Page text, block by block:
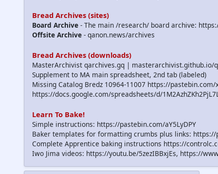
Bread Archives (sites)
Board Archive - The main /research/ board archive:
Offsite Archive - qanon.news/archives
Bread Archives (downloads)
MasterArchivist qarchives.gq | masterarchivist.github.io/
Supplement to MA main spreadsheet, 2nd tab (labeled)
Missing Catalog Bredz 10964-11007 https://pastebin.com/
https://docs.google.com/spreadsheets/d/
Learn To Bake!
Simple instructions: https://pastebin.com/aY5LyDPY
Baker templates for formatting crumbs plus links: https://
Complete Apprentice baking instructions https://
Iwo Jima videos: https://youtu.be/5zezIBBxjEs, https://